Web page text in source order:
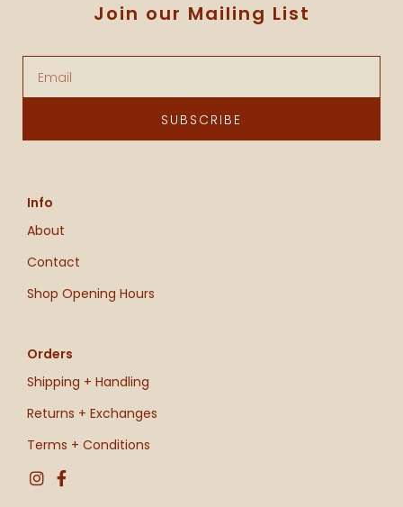
Join our Mailing List
SUBSCRIBE
Info
About
Contact
Shop Opening Hours
Orders
Shipping + Handling
Returns + Exchanges
Terms + Conditions